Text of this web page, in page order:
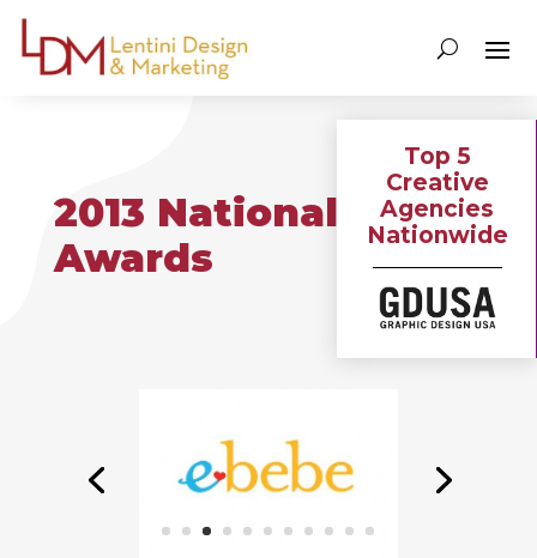
Top 5
Creative
Agencies
Nationwide
2013 National
Awards